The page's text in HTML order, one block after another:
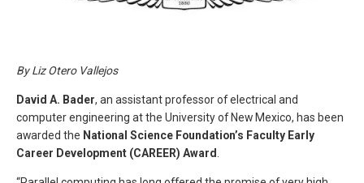
By Liz Otero Vallejos
David A. Bader, an assistant professor of electrical and
computer engineering at the University of New Mexico, has been
awarded the National Science Foundation’s Faculty Early
Career Development (CAREER) Award